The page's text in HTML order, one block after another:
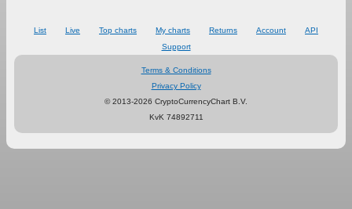
List Live Top charts My charts Returns Account
API
Support
Terms & Conditions
Privacy Policy
© 2013-2026 CryptoCurrencyChart B.V.
KvK 74892711